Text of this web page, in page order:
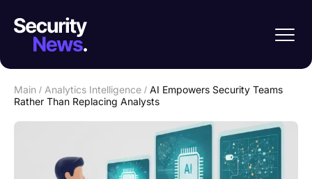
Main / Analytics Intelligence / AI Empowers Security Teams
Rather Than Replacing Analysts